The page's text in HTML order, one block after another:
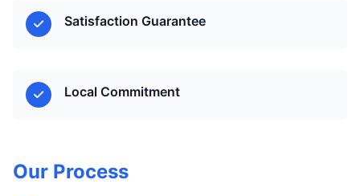
Satisfaction Guarantee
Local Commitment
Our Process